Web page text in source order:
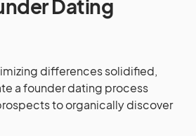
Dating
differences solidified,
a founder dating process
to organically discover